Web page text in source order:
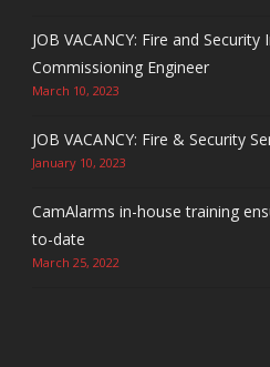
JOB VACANCY: Fire and
Commissioning Engineer
March 10, 2023
JOB VACANCY: Fire & Security
January 10, 2023
CamAlarms in-house training
to-date
March 25, 2022